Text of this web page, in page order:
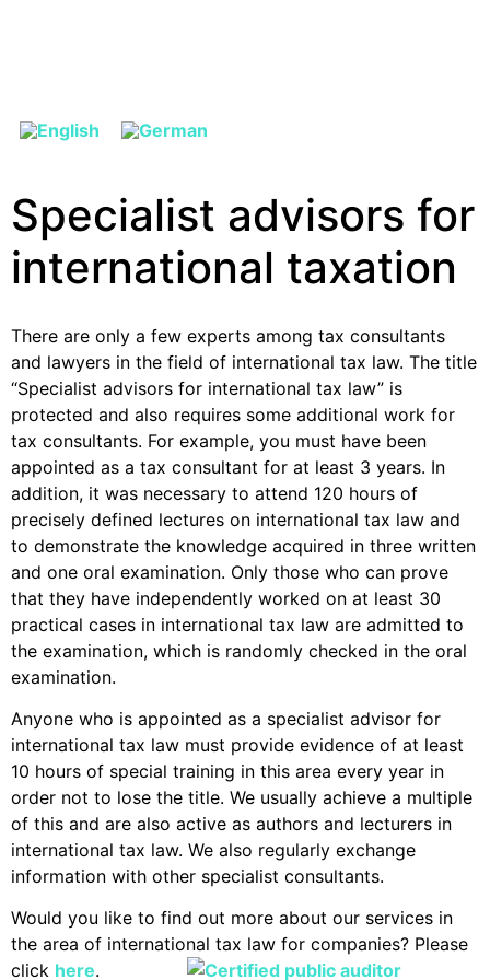
Specialist advisors for
international taxation
There are only a few experts among tax consultants
and lawyers in the field of international tax law. The title
“Specialist advisors for international tax law” is
protected and also requires some additional work for
tax consultants. For example, you must have been
appointed as a tax consultant for at least 3 years. In
addition, it was necessary to attend 120 hours of
precisely defined lectures on international tax law and
to demonstrate the knowledge acquired in three written
and one oral examination. Only those who can prove
that they have independently worked on at least 30
practical cases in international tax law are admitted to
the examination, which is randomly checked in the oral
examination.
Anyone who is appointed as a specialist advisor for
international tax law must provide evidence of at least
10 hours of special training in this area every year in
order not to lose the title. We usually achieve a multiple
of this and are also active as authors and lecturers in
international tax law. We also regularly exchange
information with other specialist consultants.
Would you like to find out more about our services in
the area of international tax law for companies? Please
click here.